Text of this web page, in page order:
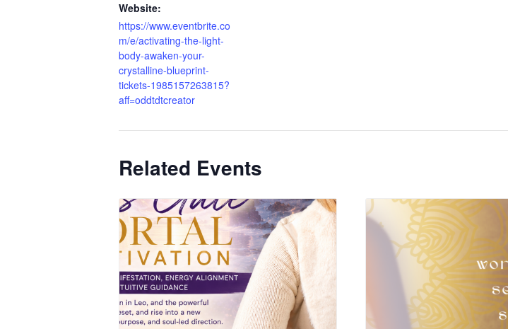
Website:
https://www.eventbrite.co
m/e/activating-the-light-
body-awaken-your-
crystalline-blueprint-
tickets-1985157263815?
aff=oddtdtcreator
Related Events